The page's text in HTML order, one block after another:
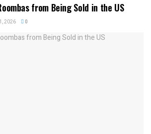
from Being Sold in the US
2026 0